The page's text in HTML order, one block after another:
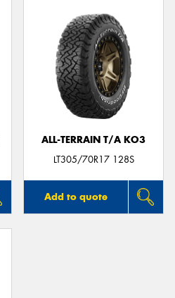
ALL-TERRAIN T/A KO3
LT305/70R17 128S
Add to quote